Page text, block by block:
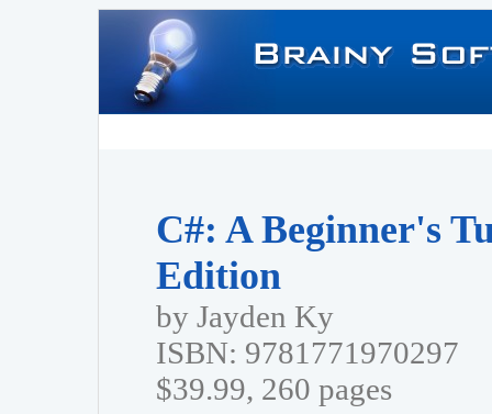
C#: A Beginner's
Edition
by Jayden Ky
ISBN: 9781771970297
$39.99, 260 pages